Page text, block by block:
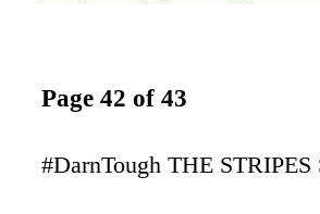
Page 42 of 43
#DarnTough THE STRIPES